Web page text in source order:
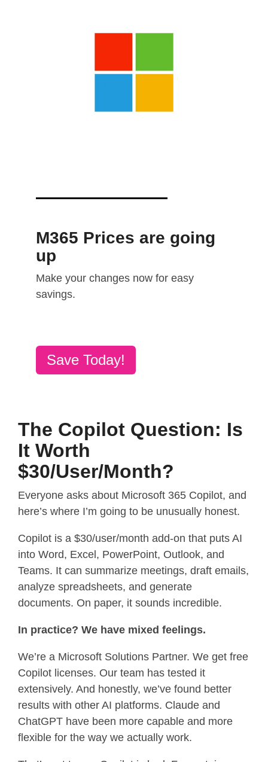
M365 Prices are going
up
Make your changes now for easy
savings.
Save Today!
The Copilot Question: Is
It Worth
$30/User/Month?
Everyone asks about Microsoft 365 Copilot, and
here’s where I’m going to be unusually honest.
Copilot is a $30/user/month add-on that puts AI
into Word, Excel, PowerPoint, Outlook, and
Teams. It can summarize meetings, draft emails,
analyze spreadsheets, and generate
documents. On paper, it sounds incredible.
In practice? We have mixed feelings.
We’re a Microsoft Solutions Partner. We get free
Copilot licenses. Our team has tested it
extensively. And honestly, we’ve found better
results with other AI platforms. Claude and
ChatGPT have been more capable and more
flexible for the way we actually work.